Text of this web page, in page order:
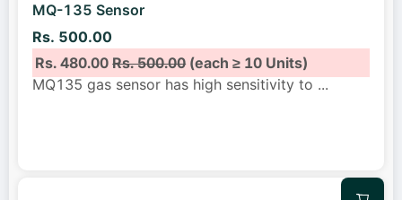
MQ-135 Sensor
Rs. 500.00
Rs. 480.00Rs. 500.00(each ≥ 10 Units)
MQ135 gas sensor has high sensitivity to ...